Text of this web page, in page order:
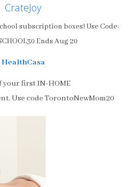
CrateJoy
subscription boxes! Use Code:
Ends Aug 20
HealthCasa
your first IN-HOME
Use code TorontoNewMom20